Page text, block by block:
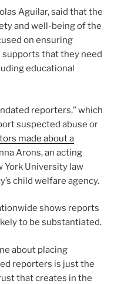
Aguilar, said that the
and well-being of the
on ensuring
that they need
educational
reporters,” which
suspected abuse or
made about a
Arons, an acting
York University law
child welfare agency.
shows reports
to be substantiated.
about placing
reporters is just the
that creates in the